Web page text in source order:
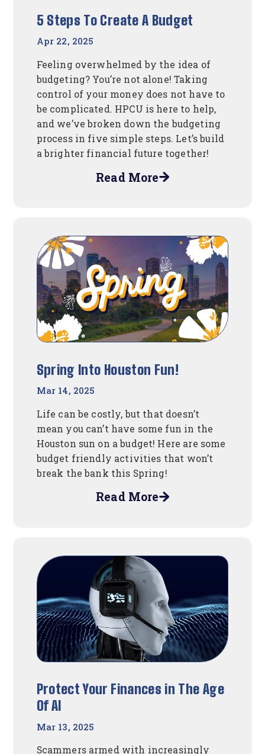
5 Steps To Create A Budget
Apr 22, 2025
Feeling overwhelmed by the idea of
budgeting? You’re not alone! Taking
control of your money does not have to
be complicated. HPCU is here to help,
and we’ve broken down the budgeting
process in five simple steps. Let’s build
a brighter financial future together!
Read More
about
Create
Budget
Spring Into Houston Fun!
Mar 14, 2025
Life can be costly, but that doesn’t
mean you can’t have some fun in the
Houston sun on a budget! Here are some
budget friendly activities that won’t
break the bank this Spring!
Read More
about
Fun!
Protect Your Finances in The Age
Of AI
Mar 13, 2025
Scammers armed with increasingly